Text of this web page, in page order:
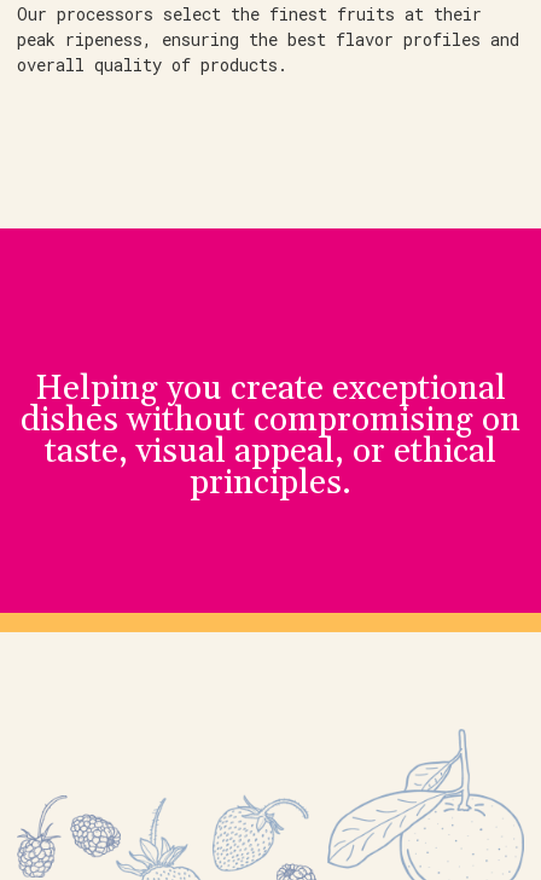
Our processors select the finest fruits at their
peak ripeness, ensuring the best flavor profiles and
overall quality of products.
Helping you create exceptional
dishes without compromising on
taste, visual appeal, or ethical
principles.